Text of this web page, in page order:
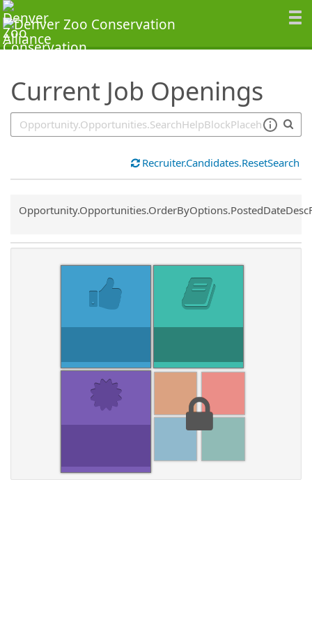
Current Job Openings
SearchTips.TipsTricks
Recruiter.Candidates.ResetSearch
Common.Sort.Sort